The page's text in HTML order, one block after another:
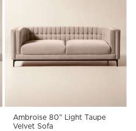
Ambroise 80" Light Taupe
Velvet Sofa